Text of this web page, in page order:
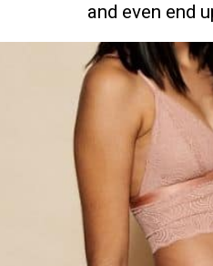
and even end